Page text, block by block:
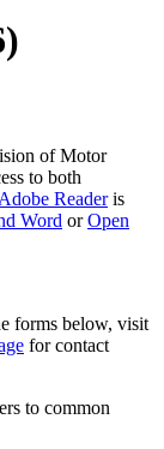
of Motor
to both
Adobe Readeris
Word orOpen
forms below, visit
for contact
to common